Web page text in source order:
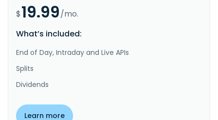
$19.99/mo.
What’s included:
End of Day, Intraday and Live APIs
Splits
Dividends
Learn more